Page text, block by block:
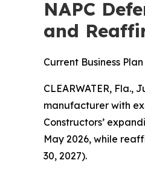
NAPC
and
Current Business
CLEARWATER, Fla.,
manufacturer with
Constructors’
May 2026, while
30, 2027).